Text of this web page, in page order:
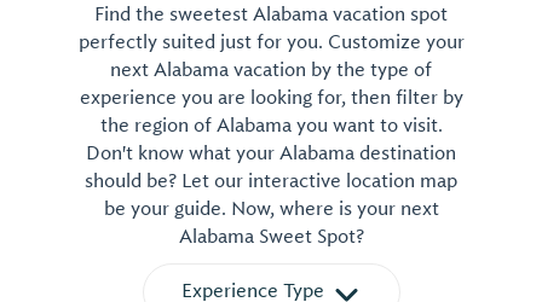
Find the sweetest Alabama vacation spot
perfectly suited just for you. Customize your
next Alabama vacation by the type of
experience you are looking for, then filter by
the region of Alabama you want to visit.
Don't know what your Alabama destination
should be? Let our interactive location map
be your guide. Now, where is your next
Alabama Sweet Spot?
Experience Type